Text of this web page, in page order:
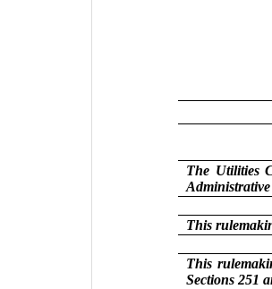
The Utilities
Administrative
This
This
Sections 251